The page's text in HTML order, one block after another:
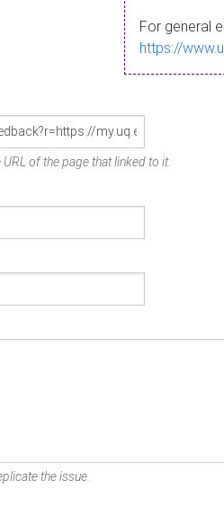
For general
https://
of the page that linked to it.
the issue.